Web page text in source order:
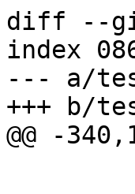
diff --
index
--- a/
+++ b/
@@ -